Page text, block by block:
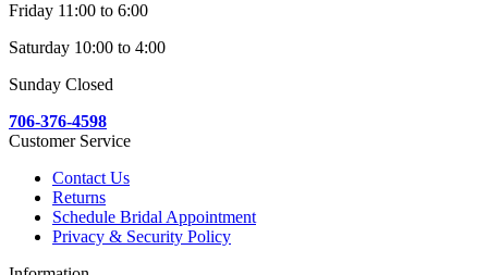
Friday 11:00 to 6:00
Saturday 10:00 to 4:00
Sunday Closed
706-376-4598
Customer Service
Contact Us
Returns
Schedule Bridal Appointment
Privacy & Security Policy